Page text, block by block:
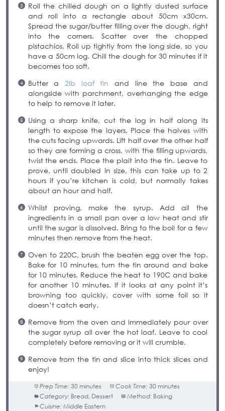
Roll the chilled dough on a lightly dusted surface
and roll into a rectangle about 50cm x30cm.
Spread the sugar/butter filling over the dough, right
into the corners. Scatter over the chopped
pistachios. Roll up tightly from the long side, so you
have a 50cm log. Chill the dough for 30 minutes if it
becomes too soft.
Butter a 2lb loaf tin and line the base and
alongside with parchment, overhanging the edge
to help to remove it later.
Using a sharp knife, cut the log in half along its
length to expose the layers. Place the halves with
the cuts facing upwards. Lift half over the other half
so they are forming a cross, with the filling upwards,
twist the ends. Place the plait into the tin. Leave to
prove, until doubled in size, this can take up to 2
hours if you’re kitchen is cold, but normally takes
about an hour and half.
Whilst proving, make the syrup. Add all the
ingredients in a small pan over a low heat and stir
until the sugar is dissolved. Bring to the boil for a few
minutes then remove from the heat.
Oven to 220C, brush the beaten egg over the top.
Bake for 10 minutes, turn the tin around and bake
for 10 minutes. Reduce the heat to 190C and bake
for another 10 minutes. If it looks at any point it’s
browning too quickly, cover with some foil so it
doesn’t catch early.
Remove from the oven and immediately pour over
the sugar syrup all over the hot loaf. Leave to cool
completely before removing or it will crumble.
Remove from the tin and slice into thick slices and
enjoy!
Prep Time: 30 minutes Cook Time: 30 minutes
Category: Bread, Dessert Method: Baking
Cuisine: Middle Eastern